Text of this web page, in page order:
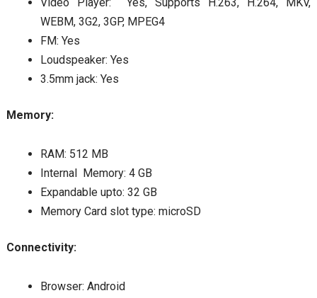
WEBM, 3G2, 3GP, MPEG4
FM: Yes
Loudspeaker: Yes
3.5mm jack: Yes
Memory:
RAM: 512 MB
Internal Memory: 4 GB
Expandable upto: 32 GB
Memory Card slot type: microSD
Connectivity:
Browser: Android